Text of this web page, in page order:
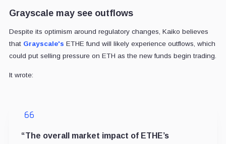
Grayscale may see outflows
Despite its optimism around regulatory changes, Kaiko believes
that Grayscale's ETHE fund will likely experience outflows, which
could put selling pressure on ETH as the new funds begin trading.
It wrote:
“The overall market impact of ETHE’s